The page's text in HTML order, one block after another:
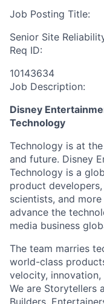
Job Posting Title:
Senior Site
Req ID:
10143634
Job Description:
Disney
Technology
Technology is at
and future. Disney
Technology is a
product
scientists, and
advance the
media business
The team marries
world-class
velocity,
We are Storytellers
Builders.